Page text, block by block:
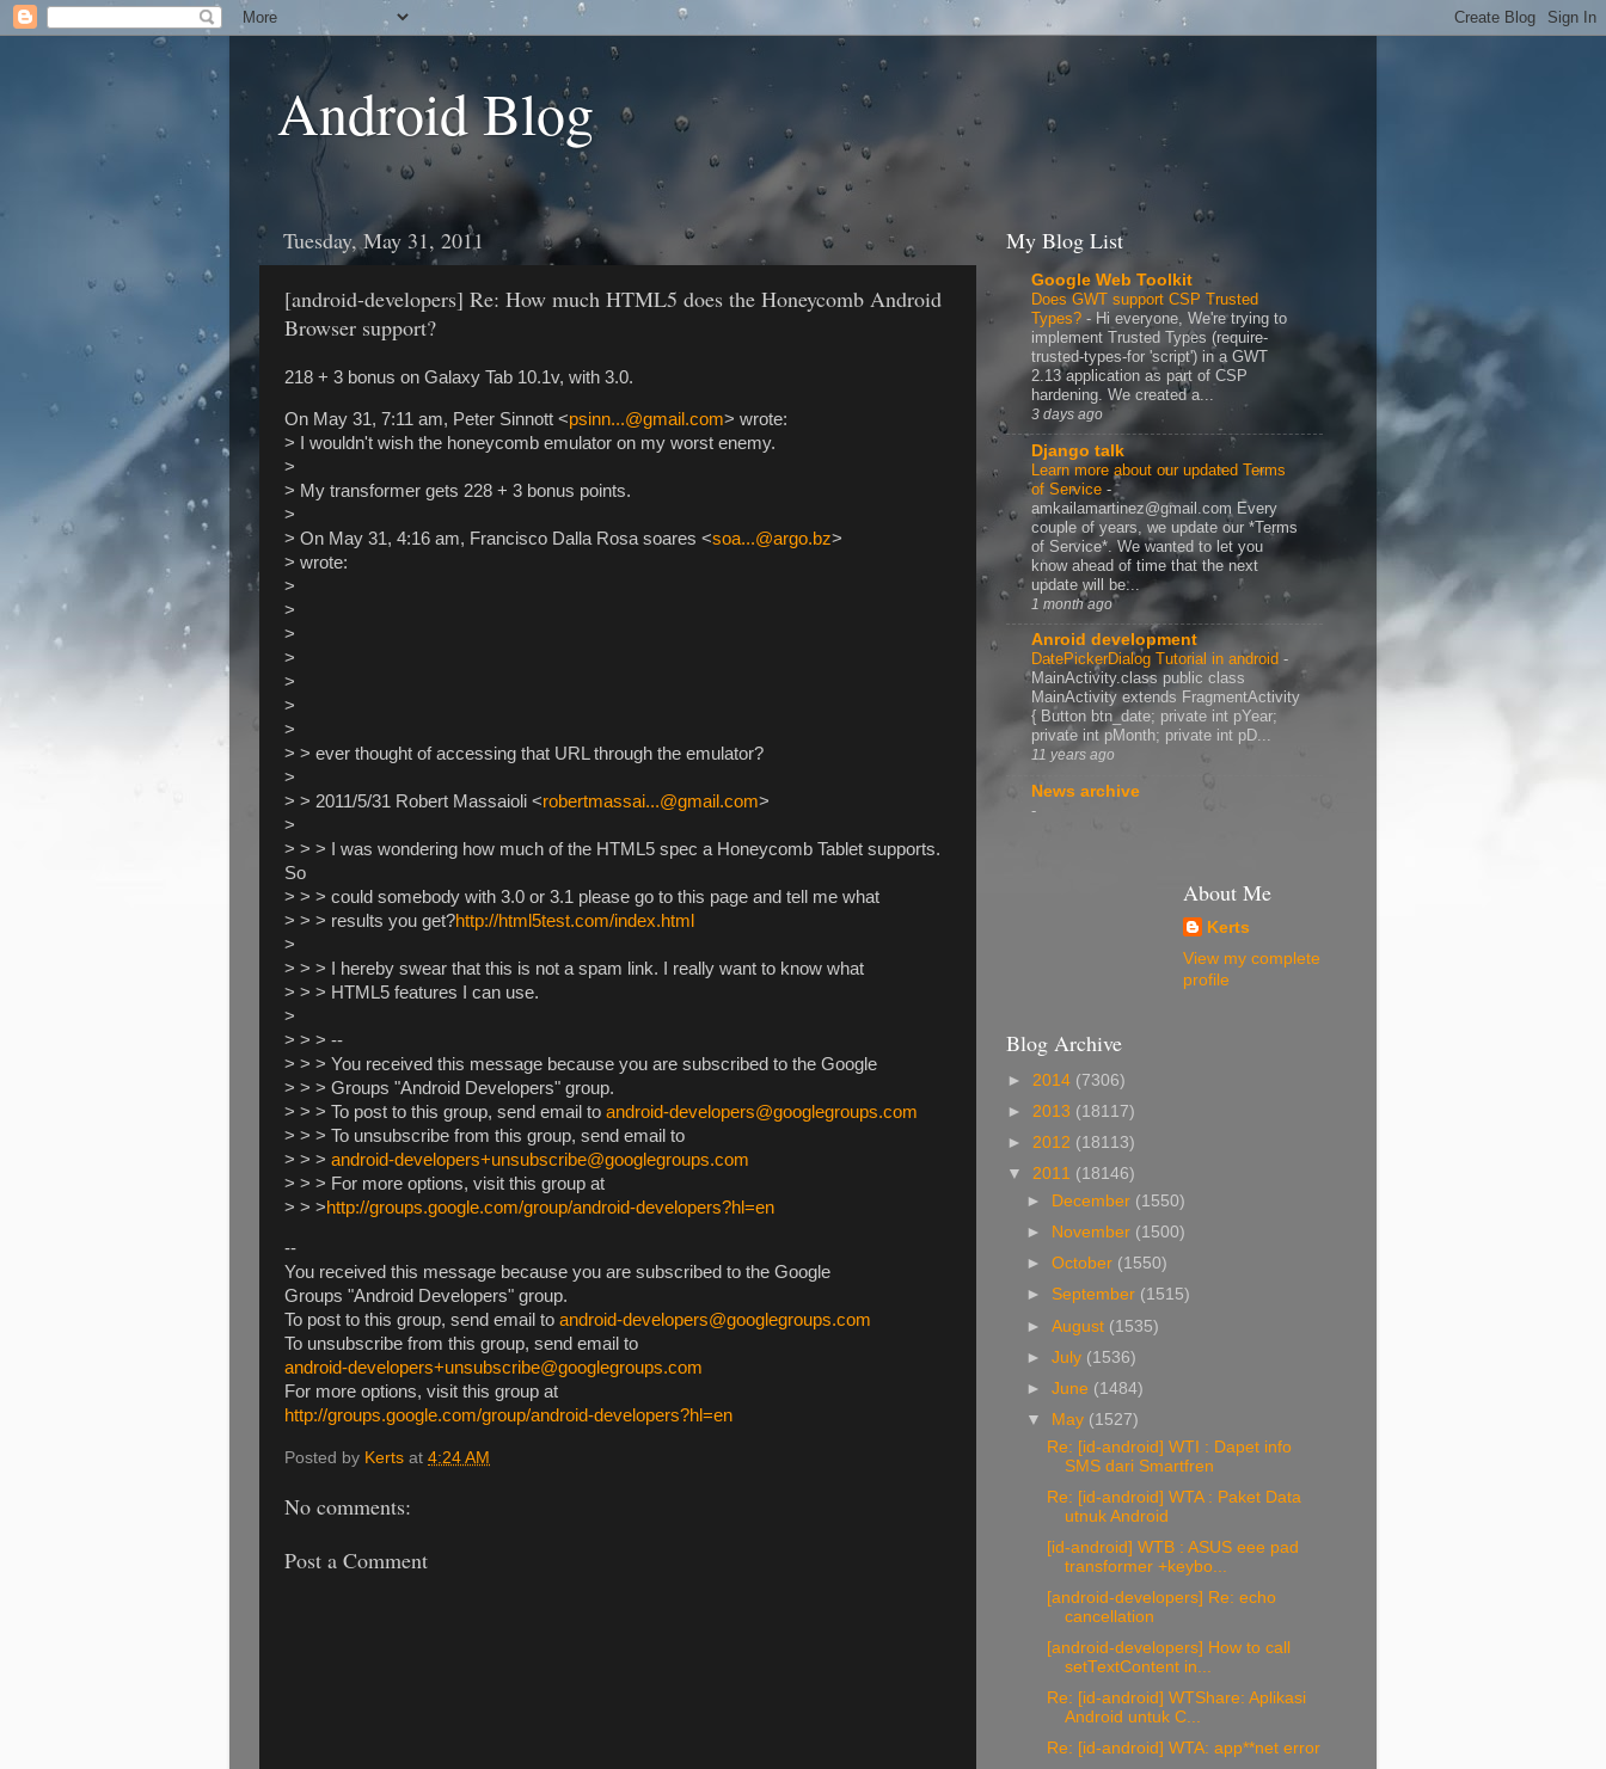
Android Blog
Tuesday, May 31, 2011
[android-developers] Re: How much HTML5 does the Honeycomb Android
Browser support?
218 + 3 bonus on Galaxy Tab 10.1v, with 3.0.
On May 31, 7:11 am, Peter Sinnott <psinn...@gmail.com> wrote:
> I wouldn't wish the honeycomb emulator on my worst enemy.
>
> My transformer gets 228 + 3 bonus points.
>
> On May 31, 4:16 am, Francisco Dalla Rosa soares <soa...@argo.bz>
> wrote:
>
>
>
>
>
>
>
> > ever thought of accessing that URL through the emulator?
>
> > 2011/5/31 Robert Massaioli <robertmassai...@gmail.com>
>
> > > I was wondering how much of the HTML5 spec a Honeycomb Tablet supports.
So
> > > could somebody with 3.0 or 3.1 please go to this page and tell me what
> > > results you get?http://html5test.com/index.html
>
> > > I hereby swear that this is not a spam link. I really want to know what
> > > HTML5 features I can use.
>
> > > --
> > > You received this message because you are subscribed to the Google
> > > Groups "Android Developers" group.
> > > To post to this group, send email to android-developers@googlegroups.com
> > > To unsubscribe from this group, send email to
> > > android-developers+unsubscribe@googlegroups.com
> > > For more options, visit this group at
> > >http://groups.google.com/group/android-developers?hl=en
--
You received this message because you are subscribed to the Google
Groups "Android Developers" group.
To post to this group, send email to android-developers@googlegroups.com
To unsubscribe from this group, send email to
android-developers+unsubscribe@googlegroups.com
For more options, visit this group at
http://groups.google.com/group/android-developers?hl=en
Posted by Kerts at 4:24 AM
No comments:
Post a Comment
My Blog List
Google Web Toolkit
Does GWT support CSP Trusted
Types? - Hi everyone, We're trying to
implement Trusted Types (require-
trusted-types-for 'script') in a GWT
2.13 application as part of CSP
hardening. We created a...
3 days ago
Django talk
Learn more about our updated Terms
of Service -
amkailamartinez@gmail.com Every
couple of years, we update our *Terms
of Service*. We wanted to let you
know ahead of time that the next
update will be...
1 month ago
Anroid development
DatePickerDialog Tutorial in android -
MainActivity.class public class
MainActivity extends FragmentActivity
{ Button btn_date; private int pYear;
private int pMonth; private int pD...
11 years ago
News archive
-
About Me
Kerts
View my complete
profile
Blog Archive
► 2014 (7306)
► 2013 (18117)
► 2012 (18113)
▼ 2011 (18146)
►
December (1550)
►
November (1500)
►October (1550)
► September (1515)
►August (1535)
►July (1536)
►June (1484)
▼
May (1527)
Re: [id-android] WTI : Dapet info
SMS dari Smartfren
Re: [id-android] WTA : Paket Data
utnuk Android
[id-android] WTB : ASUS eee pad
transformer +keybo...
[android-developers] Re: echo
cancellation
[android-developers] How to call
setTextContent in...
Re: [id-android] WTShare: Aplikasi
Android untuk C...
Re: [id-android] WTA: app**net error